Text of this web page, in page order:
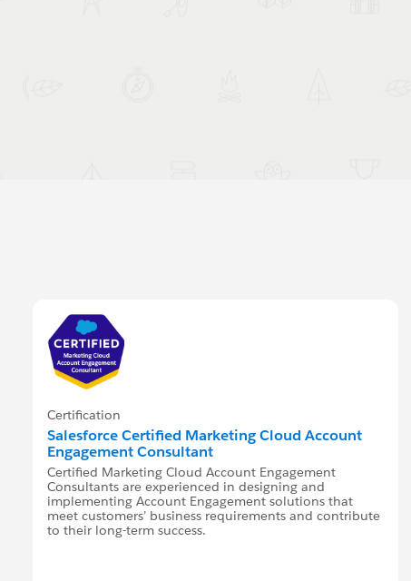
Certification
Salesforce Certified Marketing Cloud Account
Engagement Consultant
Certified Marketing Cloud Account Engagement
Consultants are experienced in designing and
implementing Account Engagement solutions that
meet customers’ business requirements and contribute
to their long-term success.